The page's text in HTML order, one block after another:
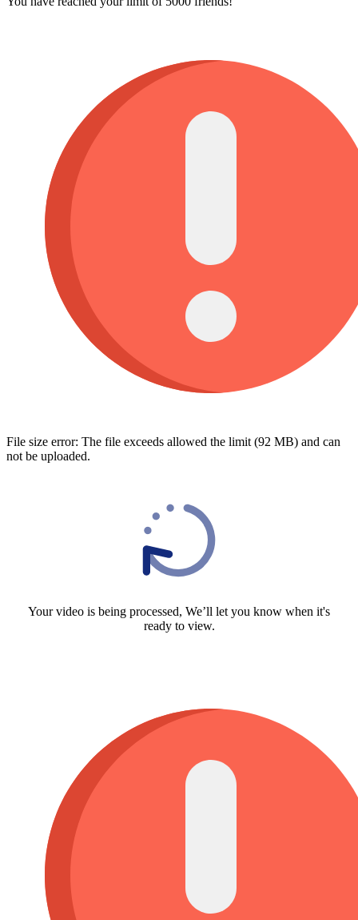
File size error: The file exceeds allowed the limit (92 MB) and can
not be uploaded.
Your video is being processed, We’ll let you know when it's
ready to view.